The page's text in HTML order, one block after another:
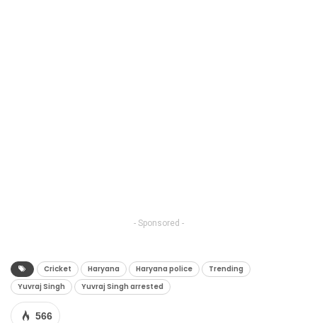
- Sponsored -
Cricket Haryana Haryana police
Trending
Yuvraj Singh
Yuvraj Singh arrested
566